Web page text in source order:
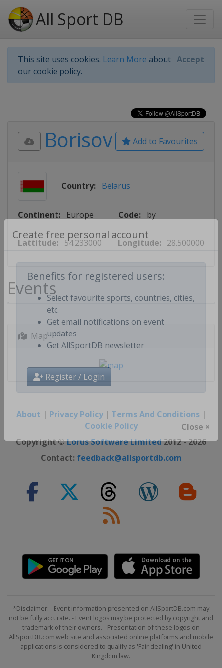
All Sport DB
This site uses cookies. Learn More about
our cookie policy.
Accept
Create free personal account
Benefits for registered users:
Select favourite sports, countries, cities,
etc.
Get email notifications on event
updates
Register / Login
Close ×
Add to Favourites
Borisov
Country: Belarus
Continent: Europe Code: by
Lattitude: 54.233000 Longitude: 28.500000
Events
Map
About | Privacy Policy| Terms And Conditions|
Cookie Policy
Copyright ©Lorus Software Limited2012 - 2026
Contact: feedback@allsportdb.com
*Disclaimer: - Event information presented on AllSportDB.com may
not be fully accurate. - Event logos may be protected by copyright and
trademark of their owners. - Presentation of these logos on
AllSportDB.com web site and associated online platforms and mobile
applications is considered to qualify as 'Fair dealing' in United
Kingdom law.